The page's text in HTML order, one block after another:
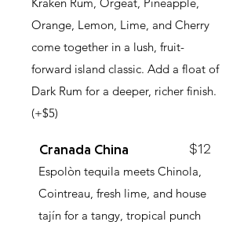
Orange, Lemon, Lime, and Cherry
come together in a lush, fruit-
forward island classic. Add a float of
Dark Rum for a deeper, richer finish.
(+$5)
Cranada China $12
Espolòn tequila meets Chinola,
Cointreau, fresh lime, and house
tajín for a tangy, tropical punch